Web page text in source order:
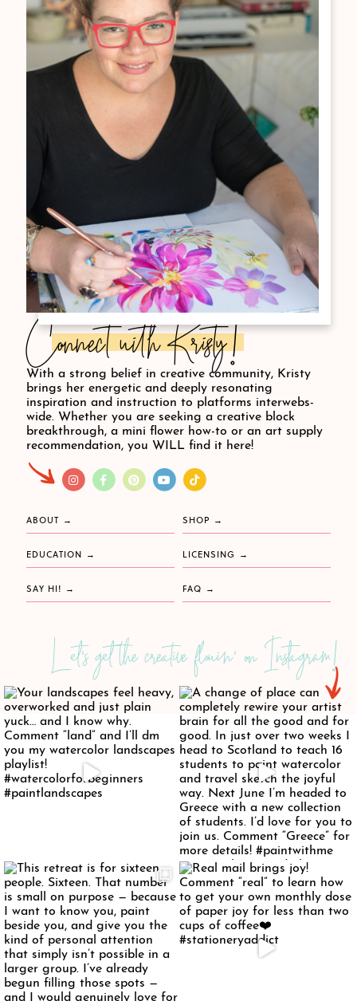
Connect with Kristy!
With a strong belief in creative community, Kristy
brings her energetic and deeply resonating
inspiration and instruction to platforms interwebs-
wide. Whether you are seeking a creative block
breakthrough, a mini flower how-to or an art supply
recommendation, you WILL find it here!
ABOUT SHOP
EDUCATION LICENSING
SAY HI! FAQ
Let's get the creative flowin' on Instagram!